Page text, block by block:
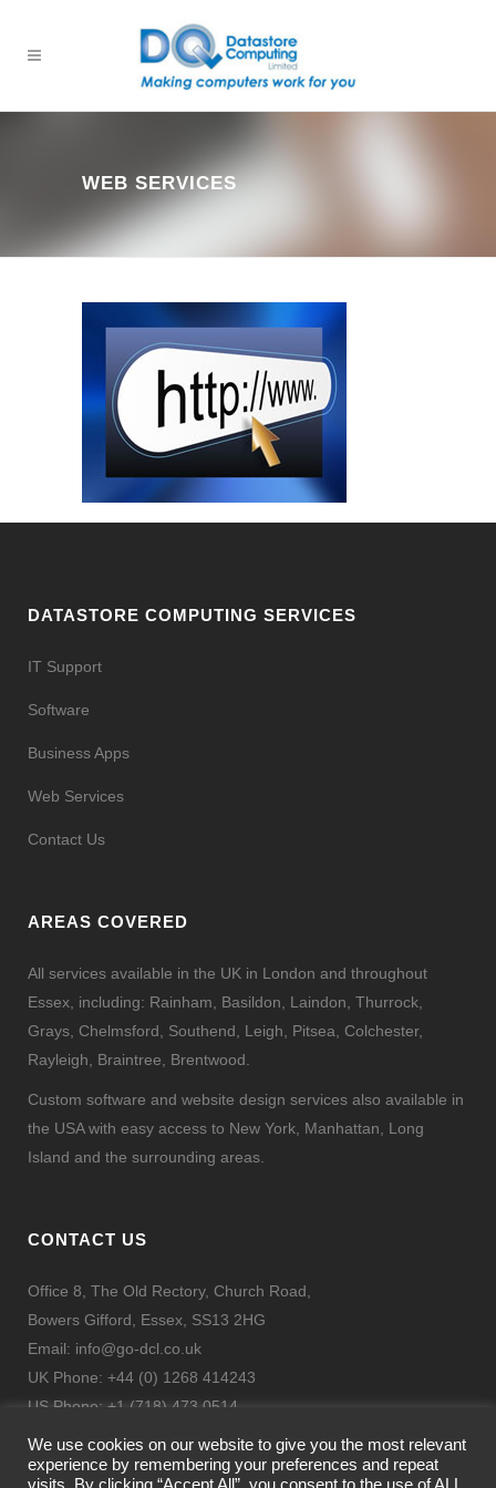
WEB SERVICES
DATASTORE COMPUTING SERVICES
IT Support
Software
Business Apps
Web Services
Contact Us
AREAS COVERED
All services available in the UK in London and throughout
Essex, including: Rainham, Basildon, Laindon, Thurrock,
Grays, Chelmsford, Southend, Leigh, Pitsea, Colchester,
Rayleigh, Braintree, Brentwood.
Custom software and website design services also available in
the USA with easy access to New York, Manhattan, Long
Island and the surrounding areas.
CONTACT US
Office 8, The Old Rectory, Church Road,
Bowers Gifford, Essex, SS13 2HG
Email: info@go-dcl.co.uk
UK Phone: +44 (0) 1268 414243
US Phone: +1 (718) 473 0514
Fax: + 44 (0) 844 443 9332
We use cookies on our website to give you the most relevant
experience by remembering your preferences and repeat